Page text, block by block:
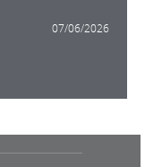
07/06/2026